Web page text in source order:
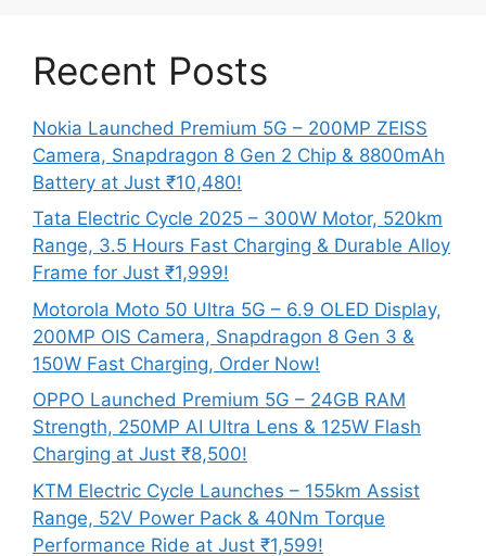
Recent Posts
Nokia Launched Premium 5G – 200MP ZEISS
Camera, Snapdragon 8 Gen 2 Chip & 8800mAh
Battery at Just ₹10,480!
Tata Electric Cycle 2025 – 300W Motor, 520km
Range, 3.5 Hours Fast Charging & Durable Alloy
Frame for Just ₹1,999!
Motorola Moto 50 Ultra 5G – 6.9 OLED Display,
200MP OIS Camera, Snapdragon 8 Gen 3 &
150W Fast Charging, Order Now!
OPPO Launched Premium 5G – 24GB RAM
Strength, 250MP AI Ultra Lens & 125W Flash
Charging at Just ₹8,500!
KTM Electric Cycle Launches – 155km Assist
Range, 52V Power Pack & 40Nm Torque
Performance Ride at Just ₹1,599!